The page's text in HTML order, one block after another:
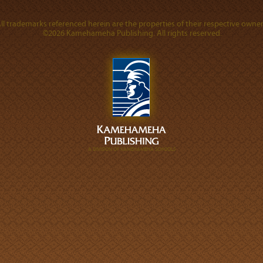
trademarks referenced herein are the properties of their respective
©2026 Kamehameha Publishing. All rights reserved.
A DIVISION OF KAMEHAMEHA SCHOOLS